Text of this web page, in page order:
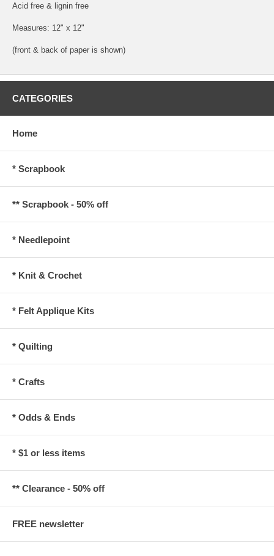
Acid free & lignin free
Measures: 12" x 12"
(front & back of paper is shown)
CATEGORIES
Home
* Scrapbook
** Scrapbook - 50% off
* Needlepoint
* Knit & Crochet
* Felt Applique Kits
* Quilting
* Crafts
* Odds & Ends
* $1 or less items
** Clearance - 50% off
FREE newsletter